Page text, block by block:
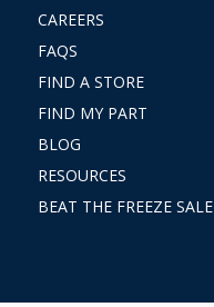
CAREERS
FAQS
FIND A STORE
FIND MY PART
BLOG
RESOURCES
BEAT THE FREEZE SALE